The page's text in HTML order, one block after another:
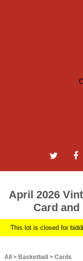
April 2026
Card
This lot is closed for
All > Basketball > Cards